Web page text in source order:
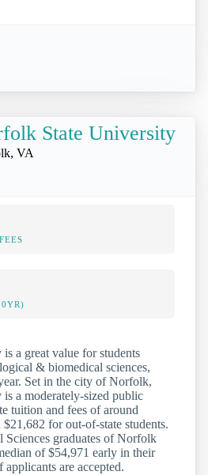
State University
VA
a great value for students
& biomedical sciences,
Set in the city of Norfolk,
a moderately-sized public
tuition and fees of around
for out-of-state students.
graduates of Norfolk
of $54,971 early in their
are accepted.